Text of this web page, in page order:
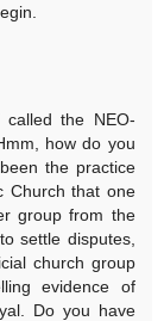
called the NEO-
how do you
the practice
Church that one
group from the
settle disputes,
church group
evidence of
Do you have